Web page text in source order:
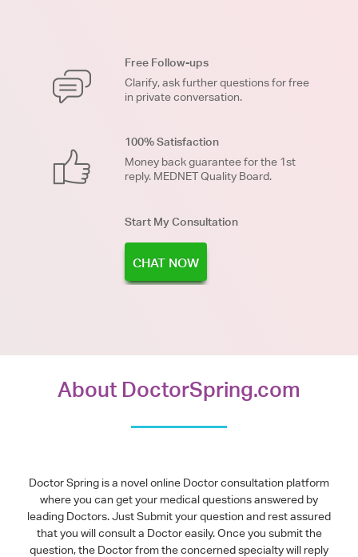
Free Follow-ups
Clarify, ask further questions for free
in private conversation.
100% Satisfaction
Money back guarantee for the 1st
reply. MEDNET Quality Board.
Start My Consultation
CHAT NOW
About DoctorSpring.com
Doctor Spring is a novel online Doctor consultation platform
where you can get your medical questions answered by
leading Doctors. Just Submit your question and rest assured
that you will consult a Doctor easily. Once you submit the
question, the Doctor from the concerned specialty will reply